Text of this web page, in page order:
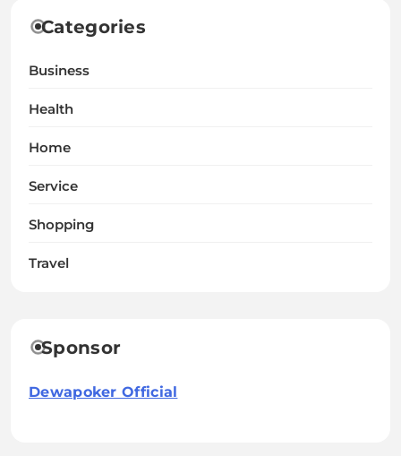
Categories
Business
Health
Home
Service
Shopping
Travel
Sponsor
Dewapoker Official